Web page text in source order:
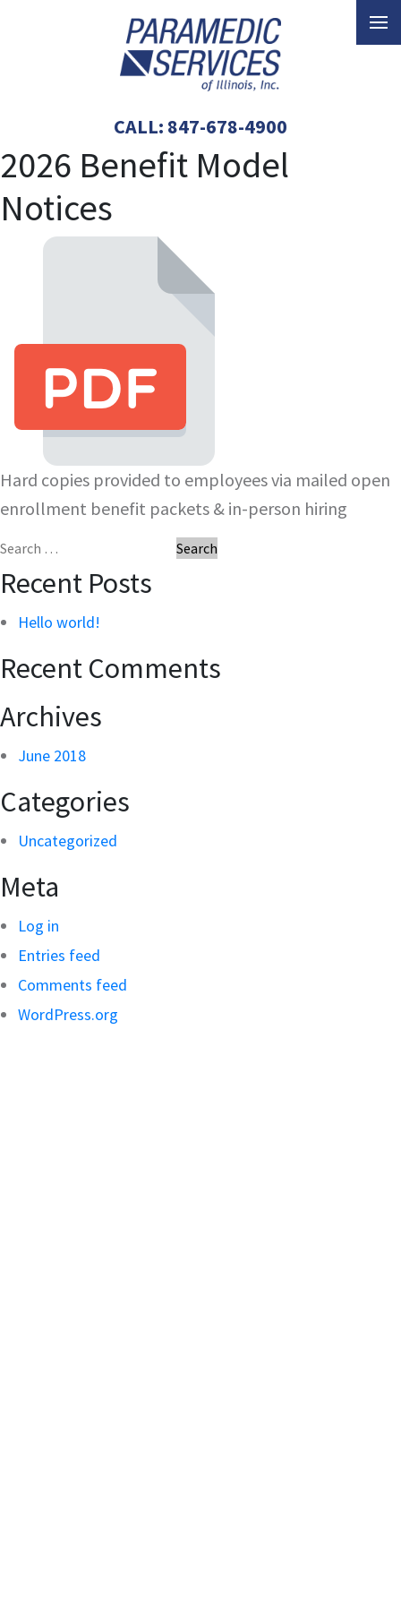
CALL: 847-678-4900
2026 Benefit Model
Notices
Hard copies provided to employees via mailed open
enrollment benefit packets & in-person hiring
Search
Recent Posts
Hello world!
Recent Comments
Archives
June 2018
Categories
Uncategorized
Meta
Log in
Entries feed
Comments feed
WordPress.org